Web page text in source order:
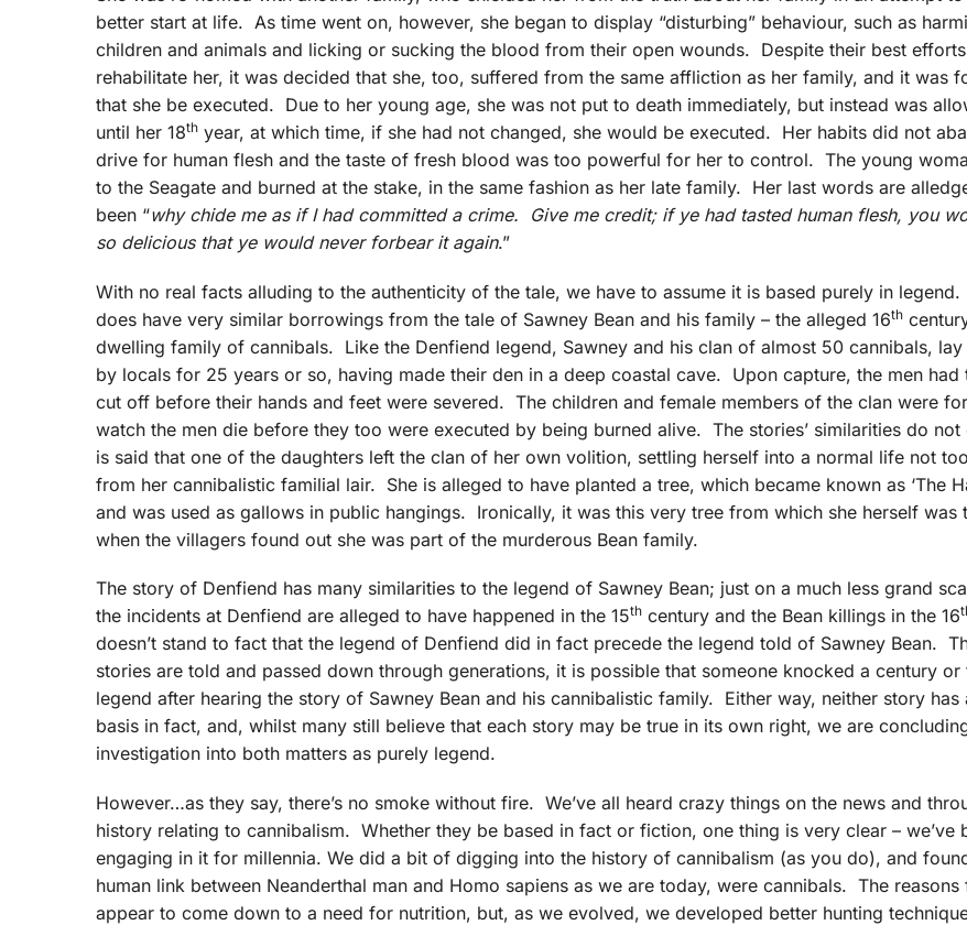
better start at life. As time went on, however, she began to display “disturbing” behaviour, such as
children and animals and licking or sucking the blood from their open wounds. Despite their best
rehabilitate her, it was decided that she, too, suffered from the same affliction as her family, and it was
that she be executed. Due to her young age, she was not put to death immediately, but instead was
until her 18th year, at which time, if she had not changed, she would be executed. Her habits did not
drive for human flesh and the taste of fresh blood was too powerful for her to control. The young
to the Seagate and burned at the stake, in the same fashion as her late family. Her last words are
been “why chide me as if I had committed a crime. Give me credit; if ye had tasted human flesh, you
so delicious that ye would never forbear it again.”
With no real facts alluding to the authenticity of the tale, we have to assume it is based purely in
does have very similar borrowings from the tale of Sawney Bean and his family – the alleged 16th
dwelling family of cannibals. Like the Denfiend legend, Sawney and his clan of almost 50 cannibals, lay
by locals for 25 years or so, having made their den in a deep coastal cave. Upon capture, the men had
cut off before their hands and feet were severed. The children and female members of the clan were
watch the men die before they too were executed by being burned alive. The stories’ similarities do
is said that one of the daughters left the clan of her own volition, settling herself into a normal life not
from her cannibalistic familial lair. She is alleged to have planted a tree, which became known as ‘The
and was used as gallows in public hangings. Ironically, it was this very tree from which she herself was
when the villagers found out she was part of the murderous Bean family.
The story of Denfiend has many similarities to the legend of Sawney Bean; just on a much less grand
the incidents at Denfiend are alleged to have happened in the 15th century and the Bean killings in the 16
doesn’t stand to fact that the legend of Denfiend did in fact precede the legend told of Sawney Bean.
stories are told and passed down through generations, it is possible that someone knocked a century
legend after hearing the story of Sawney Bean and his cannibalistic family. Either way, neither story has
basis in fact, and, whilst many still believe that each story may be true in its own right, we are
investigation into both matters as purely legend.
However…as they say, there’s no smoke without fire. We’ve all heard crazy things on the news and
history relating to cannibalism. Whether they be based in fact or fiction, one thing is very clear – we’ve
engaging in it for millennia. We did a bit of digging into the history of cannibalism (as you do), and
human link between Neanderthal man and Homo sapiens as we are today, were cannibals. The reasons
appear to come down to a need for nutrition, but, as we evolved, we developed better hunting